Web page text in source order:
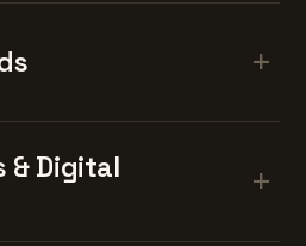
+
& Digital
+